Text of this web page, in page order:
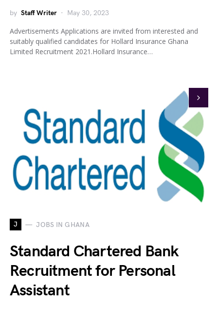
by Staff Writer May 30, 2023
Advertisements Applications are invited from interested and
suitably qualified candidates for Hollard Insurance Ghana
Limited Recruitment 2021.Hollard Insurance…
J JOBS IN GHANA
Standard Chartered Bank
Recruitment for Personal
Assistant